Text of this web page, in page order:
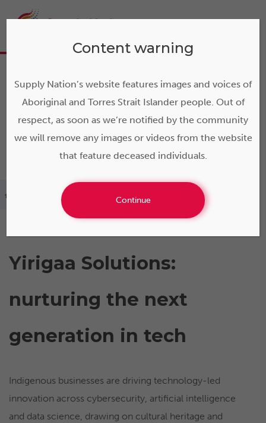
Yirigaa Solutions
Yirigaa Solutions:
nurturing the next
generation in tech
Indigenous businesses are driving technology-led
innovation across cybersecurity, artificial intelligence
and data science, drawing on cultural heritage and
Content warning
Supply Nation’s website features images and voices of
Aboriginal and Torres Strait Islander people. Out of
respect, as soon as we’re notified by the community
we will remove any images or videos from the website
that feature deceased individuals.
Continue